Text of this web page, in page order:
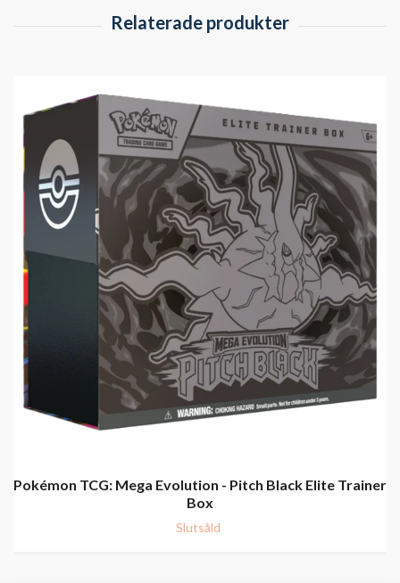
Pokémon TCG: Mega Evolution - Pitch Black Elite Trainer
Box
Slutsåld